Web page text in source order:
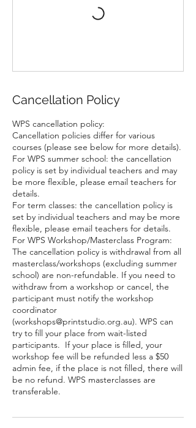
Cancellation Policy
WPS cancellation policy:
Cancellation policies differ for various
courses (please see below for more details).
For WPS summer school: the cancellation
policy is set by individual teachers and may
be more flexible, please email teachers for
details.
For term classes: the cancellation policy is
set by individual teachers and may be more
flexible, please email teachers for details.
For WPS Workshop/Masterclass Program:
The cancellation policy is withdrawal from all
masterclass/workshops (excluding summer
school) are non-refundable. If you need to
withdraw from a workshop or cancel, the
participant must notify the workshop
coordinator
(workshops@printstudio.org.au). WPS can
try to fill your place from wait-listed
participants. If your place is filled, your
workshop fee will be refunded less a $50
admin fee, if the place is not filled, there will
be no refund. WPS masterclasses are
transferable.